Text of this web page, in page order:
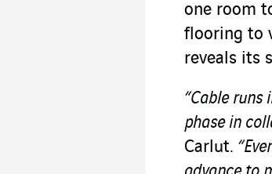
one room
flooring to
reveals its
“Cable
phase in
Carlut.